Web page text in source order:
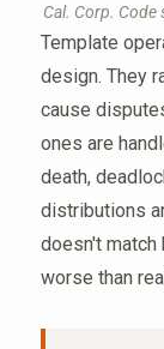
Cal. Corp.
Template
design. They
cause
ones are
death,
distributions
doesn't match
worse than